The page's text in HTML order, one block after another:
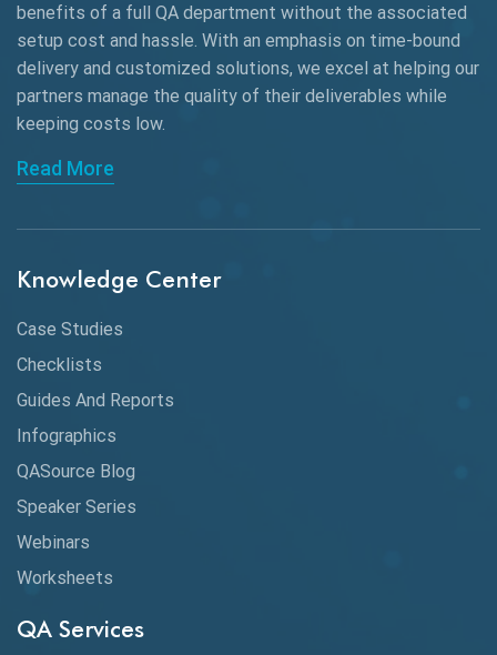
Black Box Testing
Browser Testing
Charles Proxy
ChatGPT
Chrome DevTools
Claude AI
Cloud
CMake
Coverage Reports
Cucumber
benefits of a full QA department without the associated
setup cost and hassle. With an emphasis on time-bound
delivery and customized solutions, we excel at helping our
partners manage the quality of their deliverables while
keeping costs low.
Read More
Knowledge Center
Case Studies
Checklists
Guides And Reports
Infographics
QASource Blog
Speaker Series
Webinars
Worksheets
QA Services